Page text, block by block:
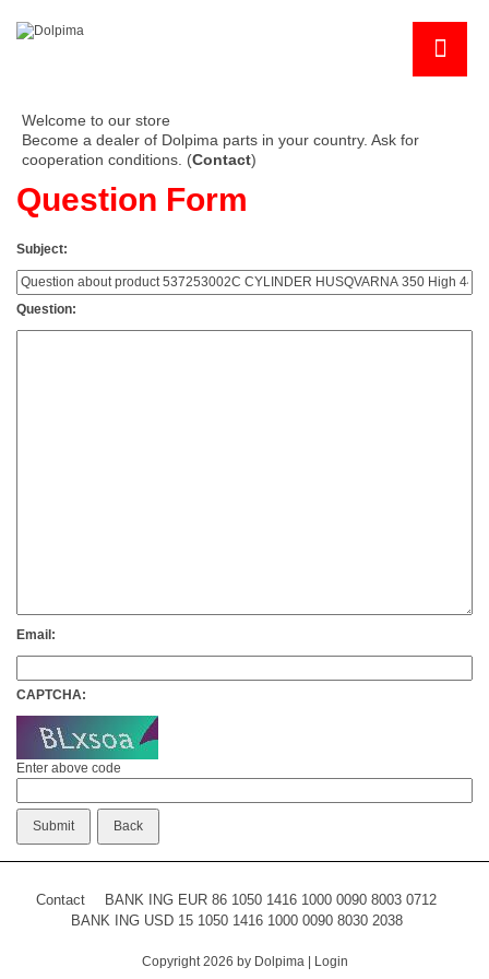
Welcome to our store
Become a dealer of Dolpima parts in your country. Ask for
cooperation conditions. (Contact)
Question Form
Subject:
Question:
Email:
CAPTCHA:
Enter above code
Contact
BANK ING EUR 86 1050 1416 1000 0090 8003 0712
BANK ING USD 15 1050 1416 1000 0090 8030 2038
Copyright 2026 by Dolpima| Login